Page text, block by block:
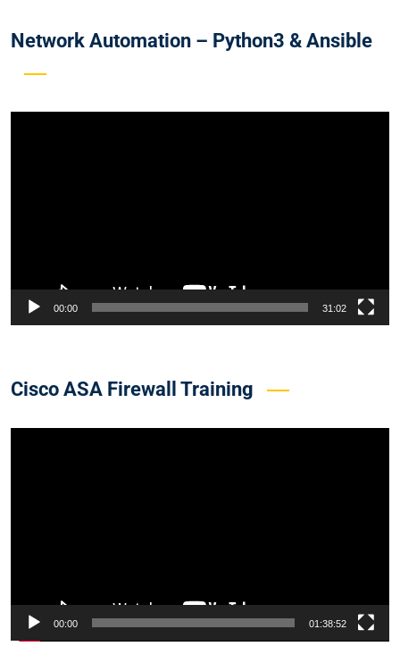
Network Automation – Python3 & Ansible
00:00 31:02
Cisco ASA Firewall Training
00:00 01:38:52